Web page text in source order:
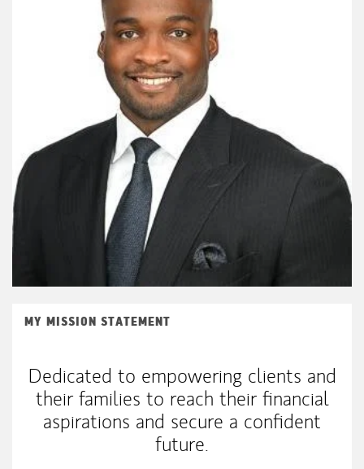
MY MISSION STATEMENT
Dedicated to empowering clients and
their families to reach their financial
aspirations and secure a confident
future.